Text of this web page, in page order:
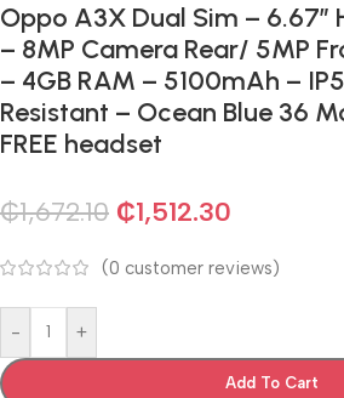
Oppo A3X Dual Sim – 6.67″
– 8MP Camera Rear/ 5MP
– 4GB RAM – 5100mAh –
Resistant – Ocean Blue 36
FREE headset
₵1,672.10 ₵1,512.30
(0 customer reviews)
- +
Add To Cart